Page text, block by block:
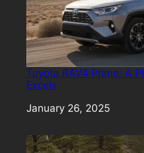
Toyota RAV4 Prime: A
Excels
Date
January 26, 2025